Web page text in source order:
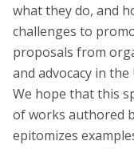
Global Mental
LGBTQ+ Task
Migrants and
Safe and
what they do, and
challenges to
proposals from
and advocacy in
We hope that this
of works authored
epitomizes